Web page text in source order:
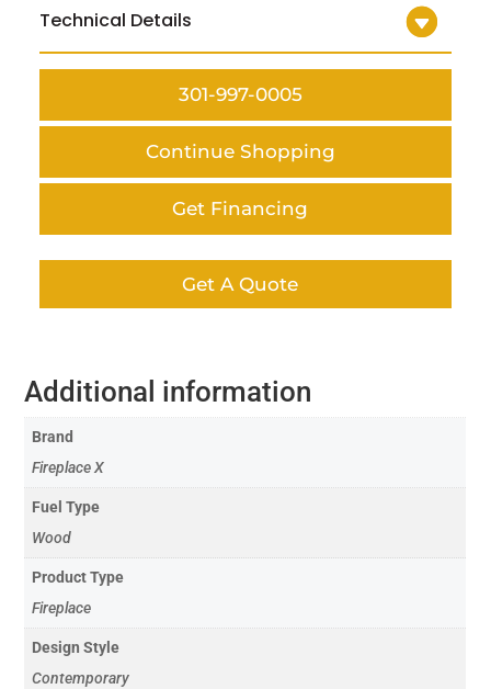
Technical Details
301-997-0005
Continue Shopping
Get Financing
Get A Quote
Additional information
Brand
Fireplace X
Fuel Type
Wood
Product Type
Fireplace
Design Style
Contemporary